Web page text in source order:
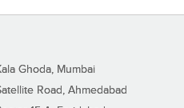
Ghoda, Mumbai
Road, Ahmedabad